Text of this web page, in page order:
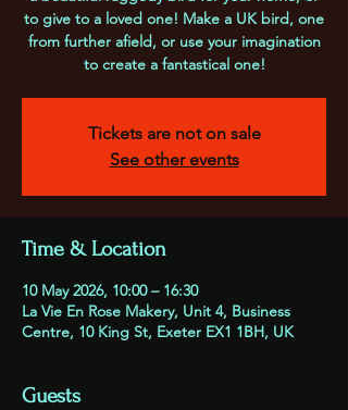
to give to a loved one! Make a UK bird, one
from further afield, or use your imagination
to create a fantastical one!
Tickets are not on sale
See other events
Time & Location
10 May 2026, 10:00 – 16:30
La Vie En Rose Makery, Unit 4, Business
Centre, 10 King St, Exeter EX1 1BH, UK
Guests